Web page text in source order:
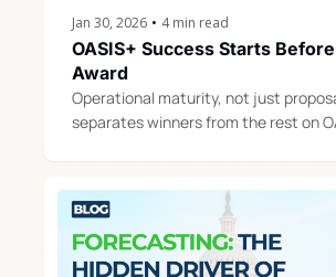
Jan 30, 2026 • 4 min read
OASIS+ Success Starts
Award
Operational maturity, not just
separates winners from the rest on